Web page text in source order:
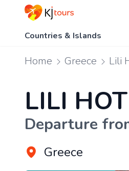
Countries & Islands
Home Greece Lili
LILI
Departure
Greece